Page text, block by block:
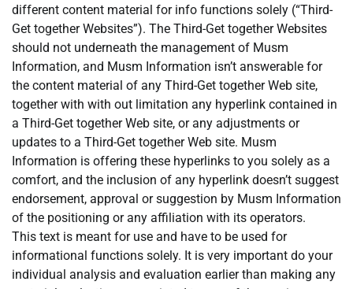
different content material for info functions solely (“Third-
Get together Websites”). The Third-Get together Websites
should not underneath the management of Musm
Information, and Musm Information isn’t answerable for
the content material of any Third-Get together Web site,
together with with out limitation any hyperlink contained in
a Third-Get together Web site, or any adjustments or
updates to a Third-Get together Web site. Musm
Information is offering these hyperlinks to you solely as a
comfort, and the inclusion of any hyperlink doesn’t suggest
endorsement, approval or suggestion by Musm Information
of the positioning or any affiliation with its operators.
This text is meant for use and have to be used for
informational functions solely. It is very important do your
individual analysis and evaluation earlier than making any